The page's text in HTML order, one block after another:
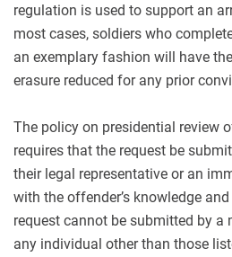
regulation is used to support an
most cases, soldiers who
an exemplary fashion will have
erasure reduced for any prior
The policy on presidential review
requires that the request be
their legal representative or an
with the offender’s knowledge
request cannot be submitted by a
any individual other than those